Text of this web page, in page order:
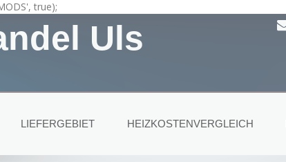
true);
Uls
LIEFERGEBIET HEIZKOSTENVERGLEICH